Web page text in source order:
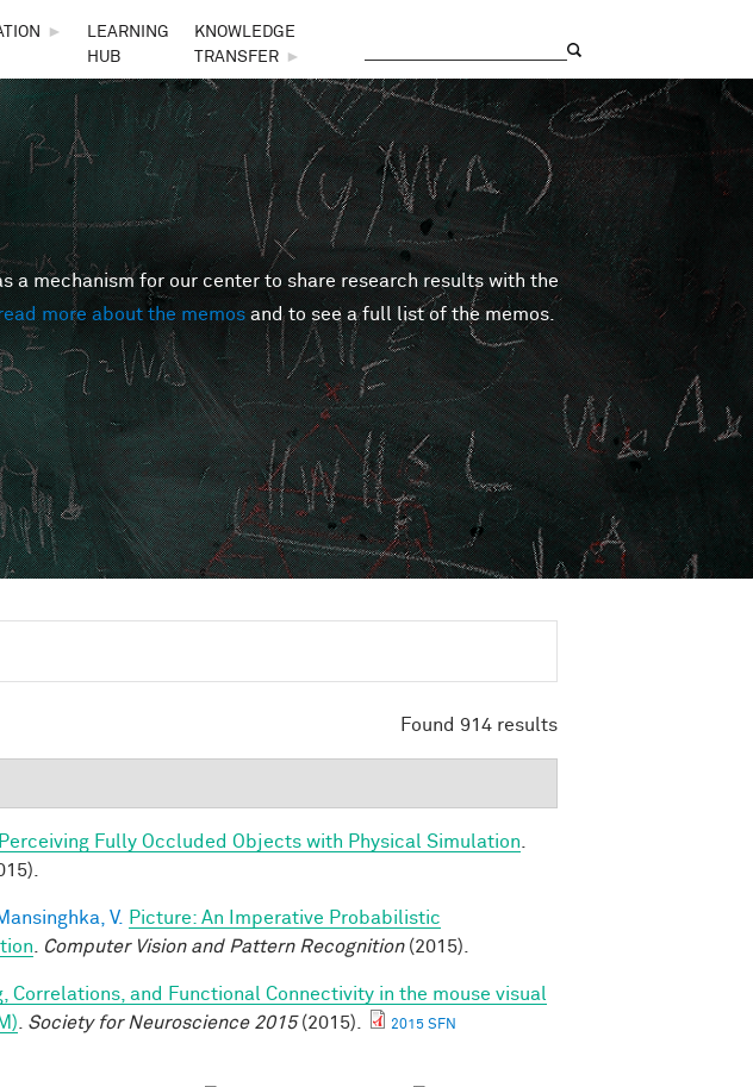
►
LEARNING
HUB
KNOWLEDGE
TRANSFER
►
a mechanism for our center to share research results with the
more about the memos and to see a full list of the memos.
Found 914 results
Perceiving Fully Occluded Objects with Physical Simulation
V.
Picture: An Imperative Probabilistic
Computer Vision and Pattern Recognition(2015).
Correlations, and Functional Connectivity in the mouse visual
Society for Neuroscience 2015(2015).
2015 SFN